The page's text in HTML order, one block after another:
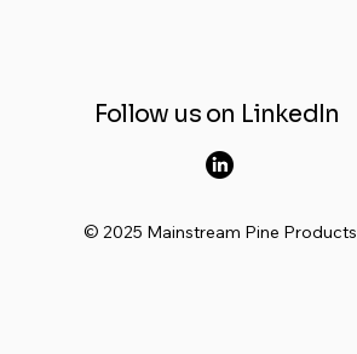
Follow us on LinkedIn
© 2025 Mainstream Pine Products